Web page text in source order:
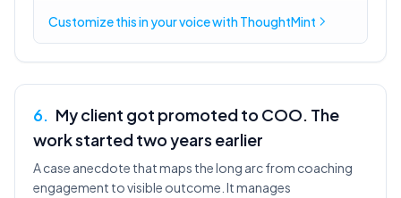
Customize this inyour voicewith ThoughtMint
6. My client got promoted to COO. The
work started two years earlier
A case anecdote that maps the long arc from coaching
engagement to visible outcome. It manages